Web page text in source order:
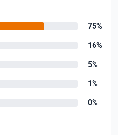
75%
16%
5%
1%
0%